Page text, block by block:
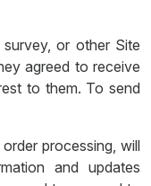
or other Site
agreed to receive
to them. To send
processing, will
and updates